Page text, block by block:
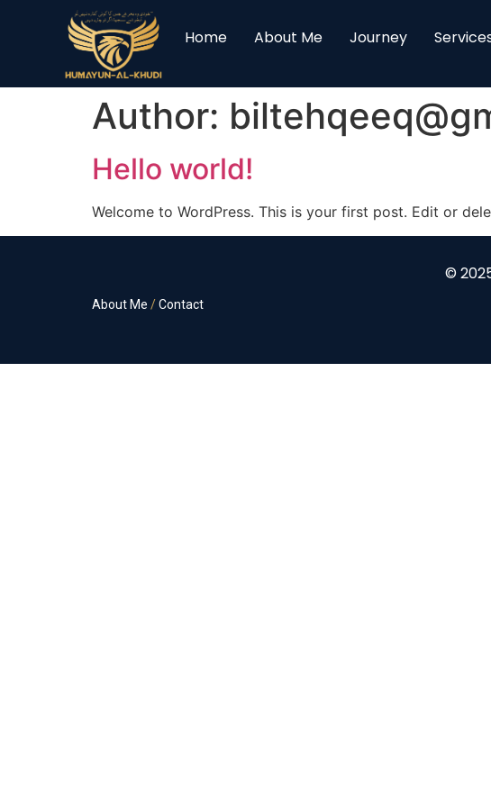
Home About Me Journey
Author:
Hello world!
Welcome to WordPress. This is your first post. Edit or
©
About Me /Contact